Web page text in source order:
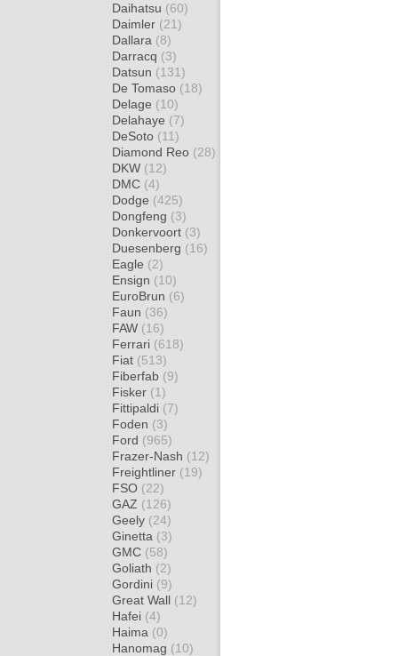
Daihatsu (60)
Daimler (21)
Dallara (8)
Darracq (3)
Datsun (131)
De Tomaso (18)
Delage (10)
Delahaye (7)
DeSoto (11)
Diamond Reo (28)
DKW (12)
DMC (4)
Dodge (425)
Dongfeng (3)
Donkervoort (3)
Duesenberg (16)
Eagle (2)
Ensign (10)
EuroBrun (6)
Faun (36)
FAW (16)
Ferrari (618)
Fiat (513)
Fiberfab (9)
Fisker (1)
Fittipaldi (7)
Foden (3)
Ford (965)
Frazer-Nash (12)
Freightliner (19)
FSO (22)
GAZ (126)
Geely (24)
Ginetta (3)
GMC (58)
Goliath (2)
Gordini (9)
Great Wall (12)
Hafei (4)
Haima (0)
Hanomag (10)